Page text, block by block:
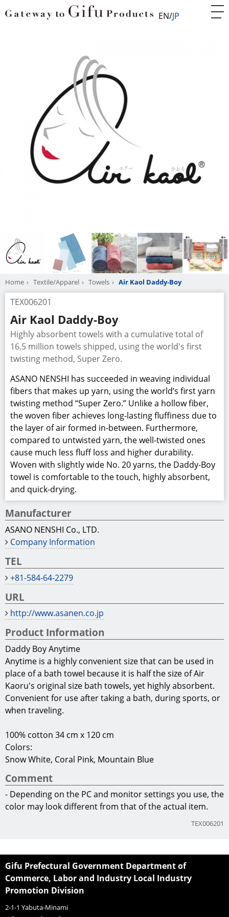
EN JP
Home Textile/Apparel Towels Air Kaol Daddy-Boy
TEX006201
Air Kaol Daddy-Boy
Highly absorbent towels with a cumulative total of
16.5 million towels shipped, using the world's first
twisting method, Super Zero.
ASANO NENSHI has succeeded in weaving individual
fibers that makes up yarn, using the world’s first yarn
twisting method “Super Zero.” Unlike a hollow fiber,
the woven fiber achieves long-lasting fluffiness due to
the layer of air formed in-between. Furthermore,
compared to untwisted yarn, the well-twisted ones
cause much less fluff loss and higher durability.
Woven with slightly wide No. 20 yarns, the Daddy-Boy
towel is comfortable to the touch, highly absorbent,
and quick-drying.
Manufacturer
ASANO NENSHI Co., LTD.
Company Information
TEL
+81-584‐64‐2279
URL
http://www.asanen.co.jp
Product Information
Daddy Boy Anytime
Anytime is a highly convenient size that can be used in
place of a bath towel because it is half the size of Air
Kaoru's original size bath towels, yet highly absorbent.
Convenient for use after taking a bath, during sports, or
when traveling.
100% cotton 34 cm x 120 cm
Colors:
Snow White, Coral Pink, Mountain Blue
Comment
- Depending on the PC and monitor settings you use, the
color may look different from that of the actual item.
TEX006201
Gifu Prefectural Government Department of
Commerce, Labor and Industry Local Industry
Promotion Division
2-1-1 Yabuta-Minami